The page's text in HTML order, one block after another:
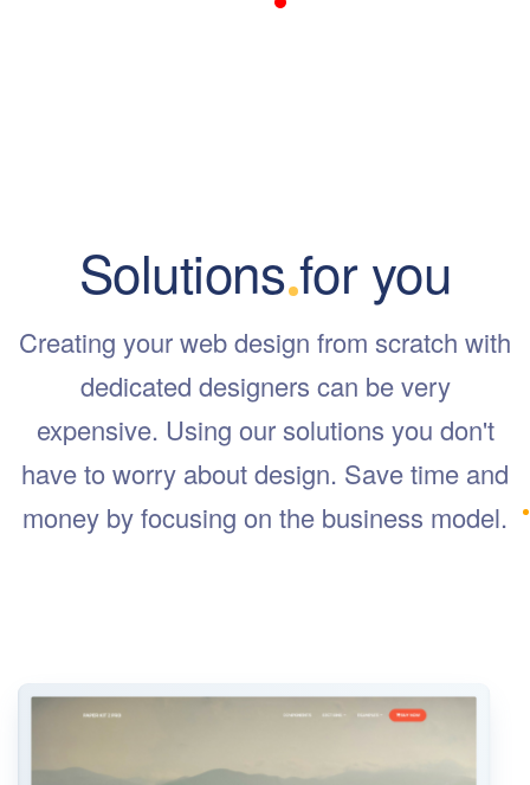
Solutions for you
Creating your web design from scratch with
dedicated designers can be very
expensive. Using our solutions you don't
have to worry about design. Save time and
money by focusing on the business model.